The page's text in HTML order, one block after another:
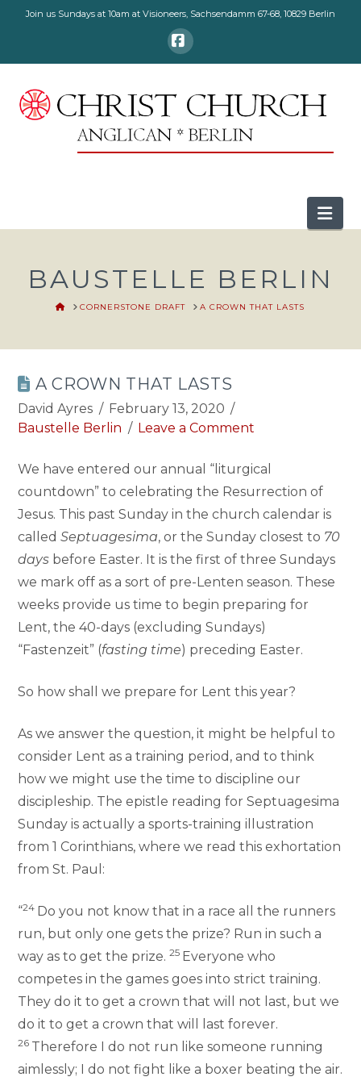
Join us Sundays at 10am at Visioneers, Sachsendamm 67-68, 10829 Berlin
Facebook
BAUSTELLE BERLIN
HOME
CORNERSTONE DRAFT A CROWN THAT LASTS
A CROWN THAT LASTS
David Ayres
February 13, 2020
Baustelle Berlin
Leave a Comment
We have entered our annual “liturgical
countdown” to celebrating the Resurrection of
Jesus. This past Sunday in the church calendar is
calledSeptuagesima, or the Sunday closest to 70
days before Easter. It is the first of three Sundays
we mark off as a sort of pre-Lenten season. These
weeks provide us time to begin preparing for
Lent, the 40-days (excluding Sundays)
“Fastenzeit” (fasting time) preceding Easter.
So how shall we prepare for Lent this year?
As we answer the question, it might be helpful to
consider Lent as a training period, and to think
how we might use the time to discipline our
discipleship. The epistle reading for Septuagesima
Sunday is actually a sports-training illustration
from 1 Corinthians, where we read this exhortation
from St. Paul:
“24 Do you not know that in a race all the runners
run, but only one gets the prize? Run in such a
way as to get the prize.25 Everyone who
competes in the games goes into strict training.
They do it to get a crown that will not last, but we
do it to get a crown that will last forever.
26 Therefore I do not run like someone running
aimlessly; I do not fight like a boxer beating the air.